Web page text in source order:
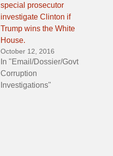
special prosecutor
investigate Clinton if
Trump wins the White
House.
October 12, 2016
In "Email/Dossier/Govt
Corruption
Investigations"